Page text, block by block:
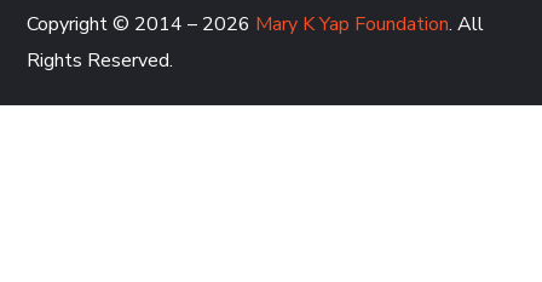
Copyright © 2014 – 2026 Mary K Yap Foundation. All
Rights Reserved.